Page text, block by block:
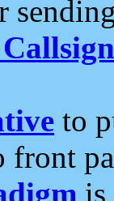
to
front
is